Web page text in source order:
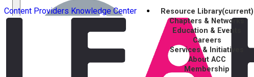
Resource Library(current)
Chapters & Networks
Education & Events
Careers
Services & Initiatives
About ACC
Membership
Content Providers Knowledge Center